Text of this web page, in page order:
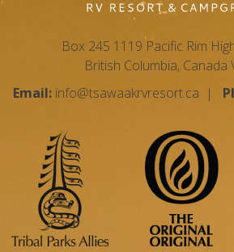
Box 245 1119 Pacific Rim
British Columbia, Canada
Email: info@tsawaakrvresort.ca |